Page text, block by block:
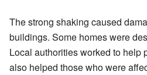
The strong shaking caused
buildings. Some homes were
Local authorities worked to help
also helped those who were